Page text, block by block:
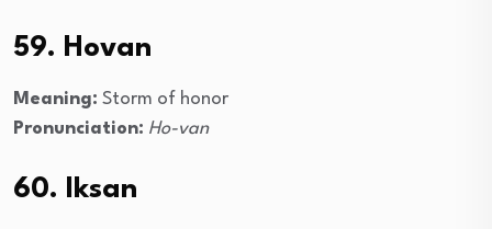
59. Hovan
Meaning: Storm of honor
Pronunciation: Ho-van
60. Iksan